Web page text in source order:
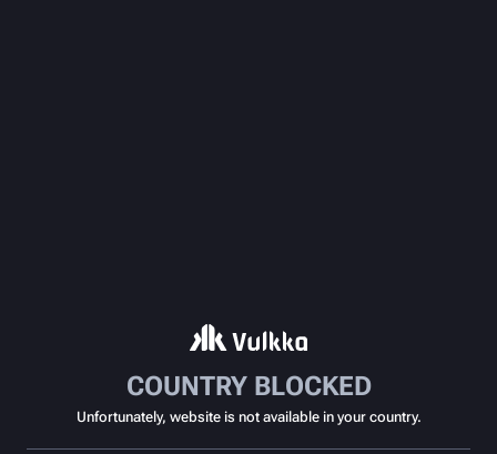
COUNTRY BLOCKED
Unfortunately, website is not available in your country.